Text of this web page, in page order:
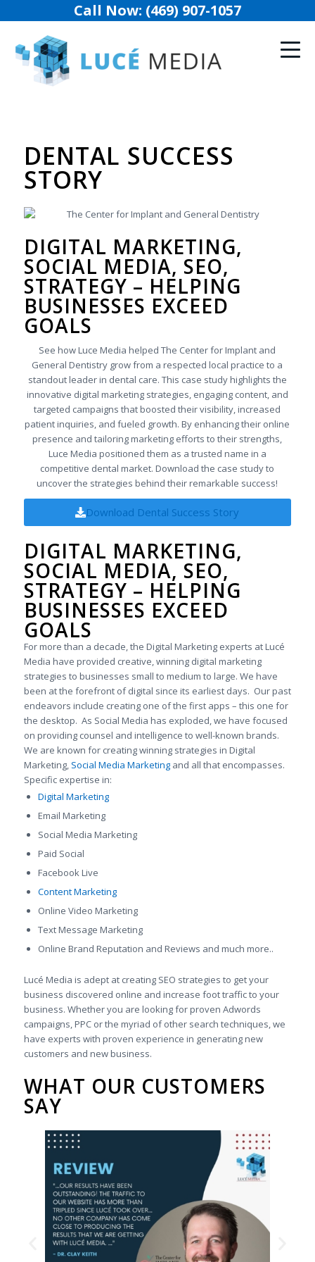
Call Now: (469) 907-1057
DENTAL SUCCESS
STORY
DIGITAL MARKETING,
SOCIAL MEDIA, SEO,
STRATEGY – HELPING
BUSINESSES EXCEED
GOALS
See how Luce Media helped The Center for Implant and
General Dentistry grow from a respected local practice to a
standout leader in dental care. This case study highlights the
innovative digital marketing strategies, engaging content, and
targeted campaigns that boosted their visibility, increased
patient inquiries, and fueled growth. By enhancing their online
presence and tailoring marketing efforts to their strengths,
Luce Media positioned them as a trusted name in a
competitive dental market. Download the case study to
uncover the strategies behind their remarkable success!
Download Dental Success Story
DIGITAL MARKETING,
SOCIAL MEDIA, SEO,
STRATEGY – HELPING
BUSINESSES EXCEED
GOALS
For more than a decade, the Digital Marketing experts at Lucé
Media have provided creative, winning digital marketing
strategies to businesses small to medium to large. We have
been at the forefront of digital since its earliest days. Our past
endeavors include creating one of the first apps – this one for
the desktop. As Social Media has exploded, we have focused
on providing counsel and intelligence to well-known brands.
We are known for creating winning strategies in Digital
Marketing, Social Media Marketingand all that encompasses.
Specific expertise in:
Digital Marketing
Email Marketing
Social Media Marketing
Paid Social
Facebook Live
Content Marketing
Online Video Marketing
Text Message Marketing
Online Brand Reputation and Reviews and much more..
Lucé Media is adept at creating SEO strategies to get your
business discovered online and increase foot traffic to your
business. Whether you are looking for proven Adwords
campaigns, PPC or the myriad of other search techniques, we
have experts with proven experience in generating new
customers and new business.
WHAT OUR CUSTOMERS
SAY